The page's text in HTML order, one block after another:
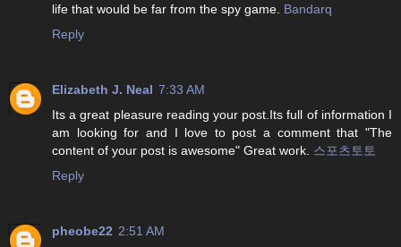
life that would be far from the spy game. Bandarq
Reply
Elizabeth J. Neal 7:33 AM
Its a great pleasure reading your post.Its full of information I
am looking for and I love to post a comment that "The
content of your post is awesome" Great work. 스포츠토토
Reply
pheobe22 2:51 AM